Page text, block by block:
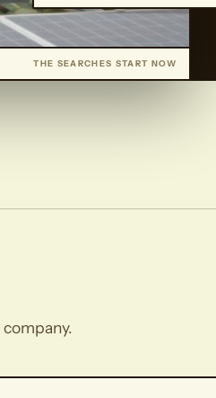
THE SEARCHES START NOW